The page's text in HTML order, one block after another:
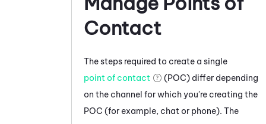
Contact
The steps required to create a single
point of contact
(POC) differ depending
on the channel for which you're creating the
POC (for example, chat or phone). The